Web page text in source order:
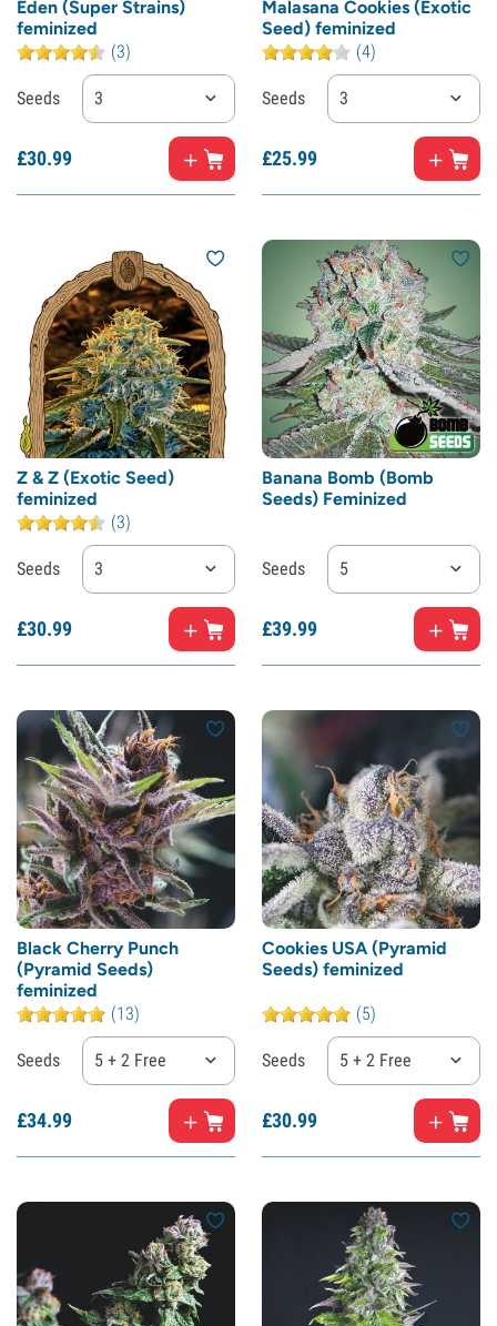
Eden (Super Strains)
feminized
(3)
Seeds 3
£30.99
Malasana Cookies (Exotic
Seed) feminized
(4)
Seeds 3
£25.99
Z & Z (Exotic Seed)
feminized
(3)
Seeds 3
£30.99
Banana Bomb (Bomb
Seeds) Feminized
Seeds 5
£39.99
Black Cherry Punch
(Pyramid Seeds)
feminized
(13)
Seeds 5 + 2 Free
£34.99
Cookies USA (Pyramid
Seeds) feminized
(5)
Seeds 5 + 2 Free
£30.99